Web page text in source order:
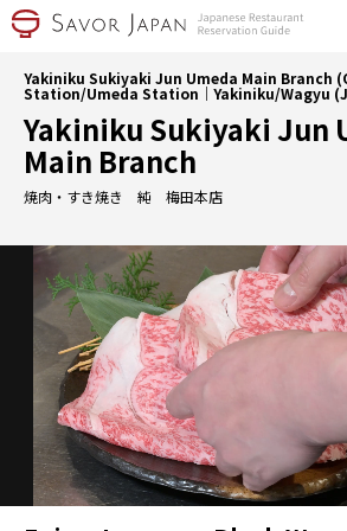
Yakiniku Sukiyaki Jun Umeda Main Branch
Station/Umeda Station｜Yakiniku/Wagyu
Yakiniku Sukiyaki Jun
Main Branch
焼肉・すき焼き 純 梅田本店